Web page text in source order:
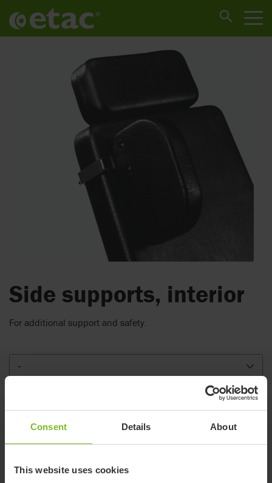
Consent Details About
This website uses cookies
Side supports, interior
For additional support and safety.
-
Variants